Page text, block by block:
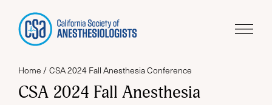
Home CSA 2024 Fall Anesthesia Conference
CSA 2024 Fall Anesthesia